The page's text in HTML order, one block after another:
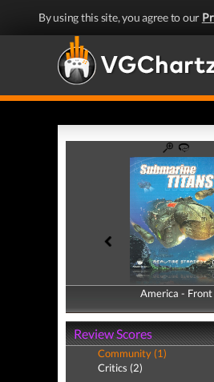
By using this site, you agree to our
America - Front
America - Back
Review Scores
Community (1)
Critics (2)